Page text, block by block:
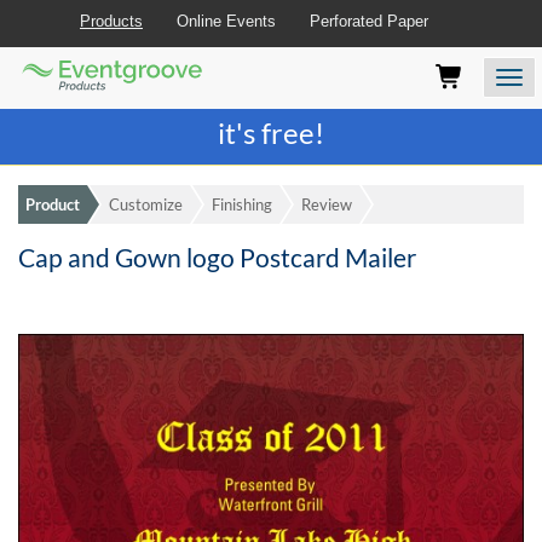
Those
(AT)
browse
use
should
advised
require
Join the best printing rewards program-
it's free!
Products Online Events Perforated Paper
Eventgroove
Logo
Product Customize Finishing Review
Cap and Gown logo Postcard Mailer